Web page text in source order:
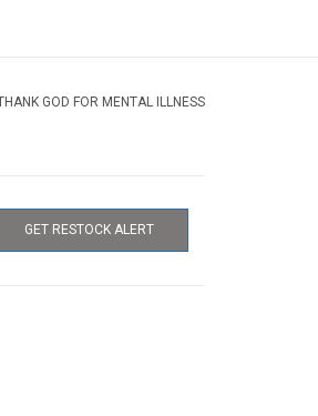
GOD FOR MENTAL ILLNESS
GET RESTOCK ALERT